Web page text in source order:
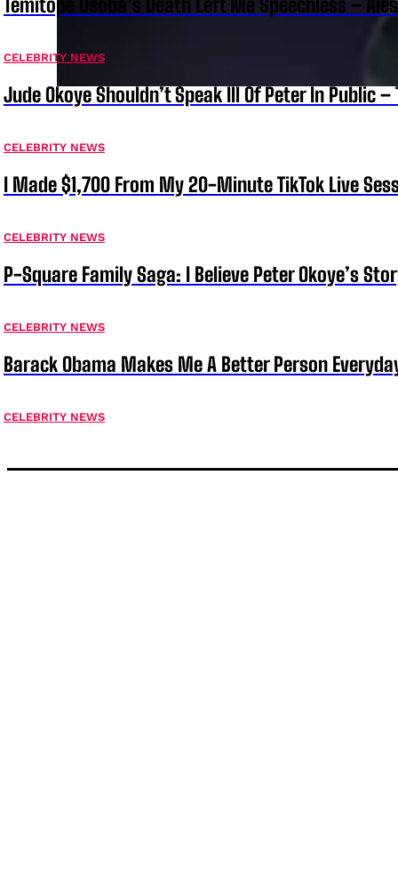
Temitope Osoba’s Death Left Me Speechless –
CELEBRITY NEWS
Jude Okoye Shouldn’t Speak Ill Of Peter In Public
CELEBRITY NEWS
I Made $1,700 From My 20-Minute TikTok Live
CELEBRITY NEWS
P-Square Family Saga: I Believe Peter Okoye’s
CELEBRITY NEWS
Barack Obama Makes Me A Better Person
CELEBRITY NEWS